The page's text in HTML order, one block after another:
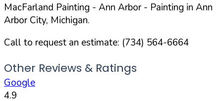
MacFarland Painting - Ann Arbor- Painting in Ann
ArborCity, Michigan.
Call to request an estimate: (734) 564-6664
Other Reviews & Ratings
Google
4.9